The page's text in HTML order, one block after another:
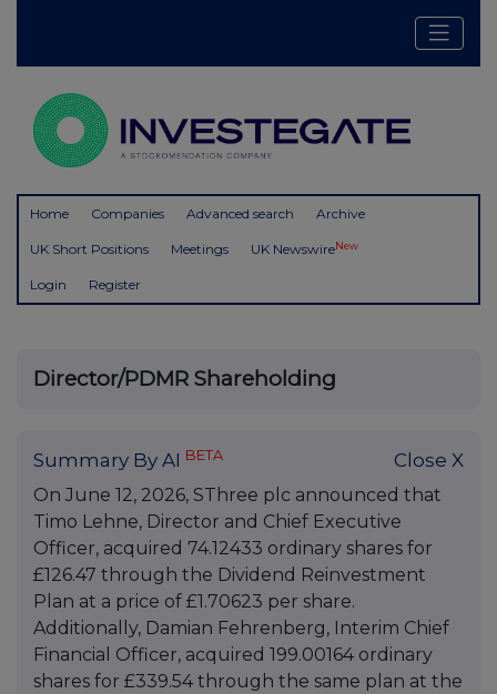
Home Companies Advanced search Archive
UK Short Positions Meetings UK NewswireNew
Login Register
Director/PDMR Shareholding
Summary By AI BETA Close X
On June 12, 2026, SThree plc announced that
Timo Lehne, Director and Chief Executive
Officer, acquired 74.12433 ordinary shares for
£126.47 through the Dividend Reinvestment
Plan at a price of £1.70623 per share.
Additionally, Damian Fehrenberg, Interim Chief
Financial Officer, acquired 199.00164 ordinary
shares for £339.54 through the same plan at the